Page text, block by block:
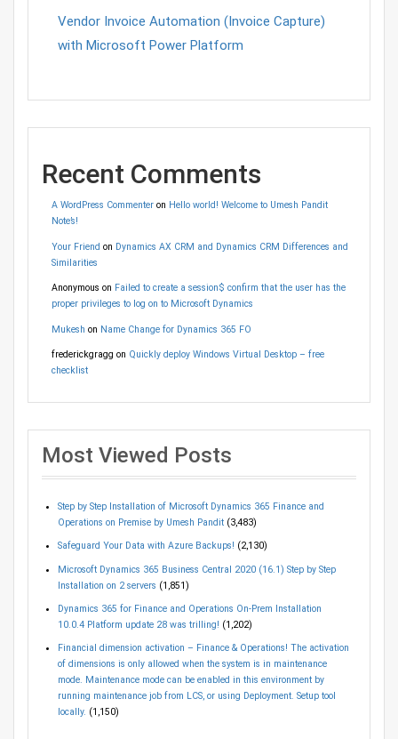
Vendor Invoice Automation (Invoice Capture)
with Microsoft Power Platform
Recent Comments
A WordPress Commenteron Hello world! Welcome to Umesh Pandit
Note’s!
Your Friend on Dynamics AX CRM and Dynamics CRM Differences and
Similarities
Anonymous on Failed to create a session$ confirm that the user has the
proper privileges to log on to Microsoft Dynamics
Mukesh on Name Change for Dynamics 365 FO
frederickgragg on Quickly deploy Windows Virtual Desktop – free
checklist
Most Viewed Posts
Step by Step Installation of Microsoft Dynamics 365 Finance and
Operations on Premise by Umesh Pandit (3,483)
Safeguard Your Data with Azure Backups! (2,130)
Microsoft Dynamics 365 Business Central 2020 (16.1) Step by Step
Installation on 2 servers (1,851)
Dynamics 365 for Finance and Operations On-Prem Installation
10.0.4 Platform update 28 was trilling! (1,202)
Financial dimension activation – Finance & Operations! The activation
of dimensions is only allowed when the system is in maintenance
mode. Maintenance mode can be enabled in this environment by
running maintenance job from LCS, or using Deployment. Setup tool
locally. (1,150)